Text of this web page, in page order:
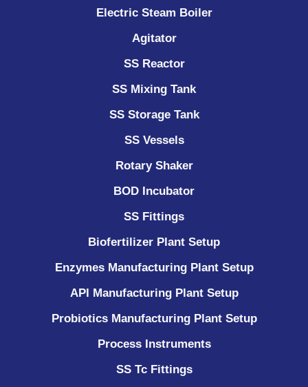
Electric Steam Boiler
Agitator
SS Reactor
SS Mixing Tank
SS Storage Tank
SS Vessels
Rotary Shaker
BOD Incubator
SS Fittings
Biofertilizer Plant Setup
Enzymes Manufacturing Plant Setup
API Manufacturing Plant Setup
Probiotics Manufacturing Plant Setup
Process Instruments ​
SS Tc Fittings